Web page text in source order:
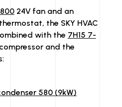
24V fan and an
the SKY HVAC
with the 7H15 7-
and the
580 (9kW)